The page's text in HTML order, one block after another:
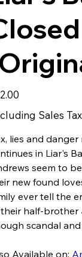
Sales Tax
lies and
in Liar's
seem to
new found
ever tell the
half-brother
scandal
Available on: